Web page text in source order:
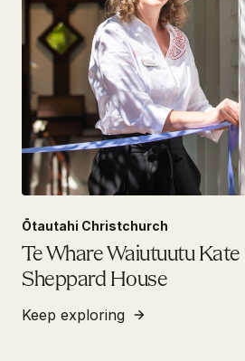
Ōtautahi Christchurch
Te Whare Waiutuutu Kate
Sheppard House
Keep exploring